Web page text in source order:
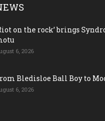
on the rock’ brings
6, 2026
Bledisloe Ball Boy to
6, 2026